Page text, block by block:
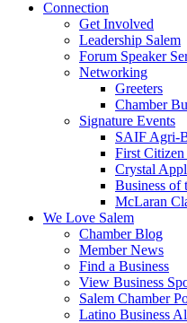
Connection
Get Involved
Leadership Salem
Forum Speaker
Networking
Greeters
Chamber
Signature Events
SAIF Agri-
First
Crystal
Business of
McLaran
We Love Salem
Chamber Blog
Member News
Find a Business
View Business
Salem Chamber
Latino Business